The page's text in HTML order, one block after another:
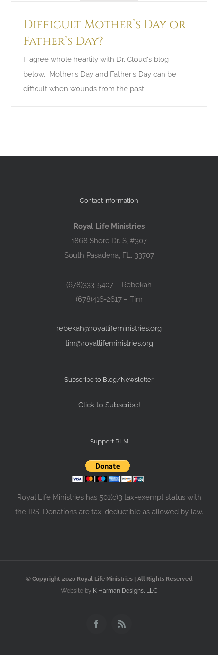
Difficult Mother’s Day or
Father’s Day?
I agree whole heartily with Dr. Cloud's blog
below. Mother's Day and Father's Day can be
difficult when wounds from the past
Contact Information
Royal Life Ministries
1868 Shore Dr. S, #307
South Pasadena, FL. 33707
(678)333-5407 – Rebekah
(678)416-2617 – Tim
rebekah@royallifeministries.org
tim@royallifeministries.org
Subscribe to Blog/Newsletter
Click to Subscribe!
Support RLM
Royal Life Ministries has 501(c)3 tax-exempt status with
the IRS. Donations are tax-deductible as allowed by law.
© Copyright 2020 Royal Life Ministries | All Rights Reserved
Website by K Harman Designs, LLC
FacebookRss